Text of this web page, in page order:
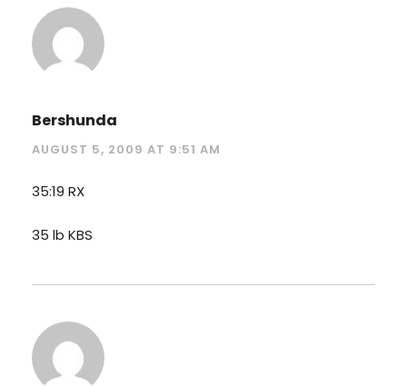
Bershunda
AUGUST 5, 2009 AT 9:51 AM
35:19 RX
35 lb KBS